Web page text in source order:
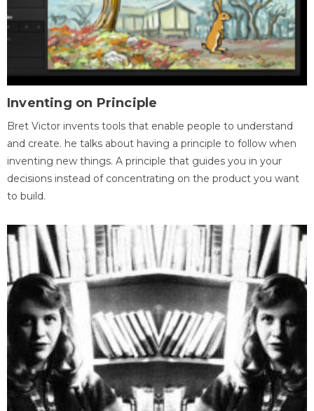
Inventing on Principle
Bret Victor invents tools that enable people to understand
and create. he talks about having a principle to follow when
inventing new things. A principle that guides you in your
decisions instead of concentrating on the product you want
to build.